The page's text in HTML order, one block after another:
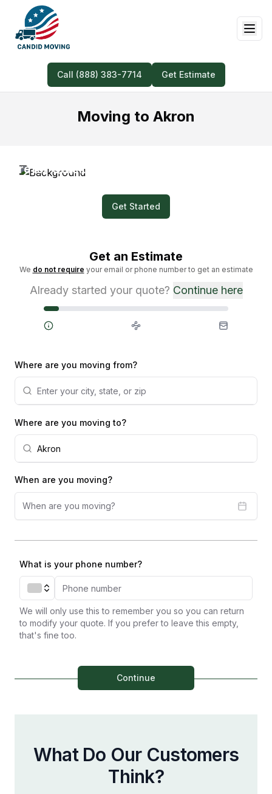
Call (888) 383-7714 Get Estimate
Moving to Akron
Prefer Quick and Easy? Submit a Video for
Get Started
Get an Estimate
We do not require your email or phone number to get an estimate
Already started your quote? Continue here
Steps
Where are you moving from?
Where are you moving to?
When are you moving?
When are you moving?
What is your phone number?
We will only use this to remember you so you can return
to modify your quote. If you prefer to leave this empty,
that's fine too.
Continue
What Do Our Customers
Think?